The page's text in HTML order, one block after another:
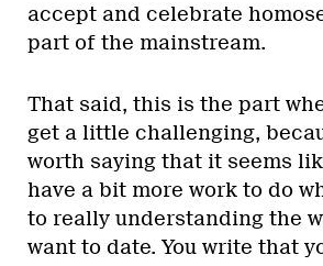
accept and celebrate
part of the mainstream.
That said, this is the part
get a little challenging,
worth saying that it seems
have a bit more work to do
to really understanding the
want to date. You write that